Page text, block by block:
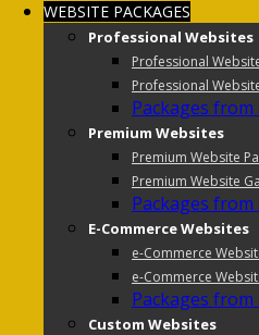
WEBSITE PACKAGES
Professional Websites
Professional
Professional
Packages from
Premium Websites
Premium Website
Premium Website
Packages from
E-Commerce Websites
e-Commerce
e-Commerce
Packages from
Custom Websites